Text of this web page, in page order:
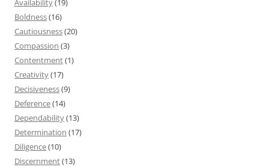
Availability(19)
Boldness(16)
Cautiousness(20)
Compassion (3)
Contentment(1)
Creativity(17)
Decisiveness(9)
Deference(14)
Dependability(13)
Determination (17)
Diligence(10)
Discernment(13)